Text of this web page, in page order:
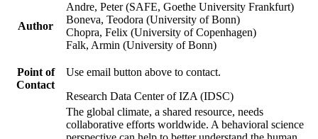
Author
Andre, Peter (SAFE, Goethe University Frankfurt)
Boneva, Teodora (University of Bonn)
Chopra, Felix (University of Copenhagen)
Falk, Armin (University of Bonn)
Point of
Contact
Use email button above to contact.
Research Data Center of IZA (IDSC)
The global climate, a shared resource, needs
collaborative efforts worldwide. A behavioral science